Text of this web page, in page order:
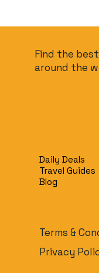
Find the
around the
Daily Deals
Travel Guides
Blog
Terms &
Privacy